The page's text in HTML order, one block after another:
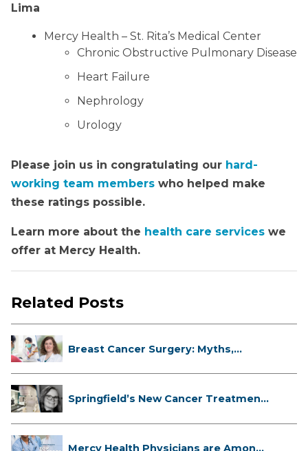
Lima
Mercy Health – St. Rita’s Medical Center
Chronic Obstructive Pulmonary Disease
Heart Failure
Nephrology
Urology
Please join us in congratulating our hard-
working team members who helped make
these ratings possible.
Learn more about the health care services we
offer at Mercy Health.
Related Posts
Breast Cancer Surgery: Myths,
Springfield’s New Cancer Treatment
Mercy Health Physicians are Among